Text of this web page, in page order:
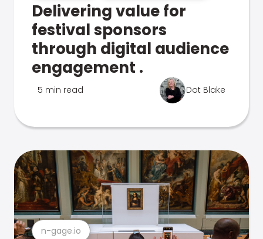
Delivering value for
festival sponsors
through digital audience
engagement .
5 min read Dot Blake
n-gage.io